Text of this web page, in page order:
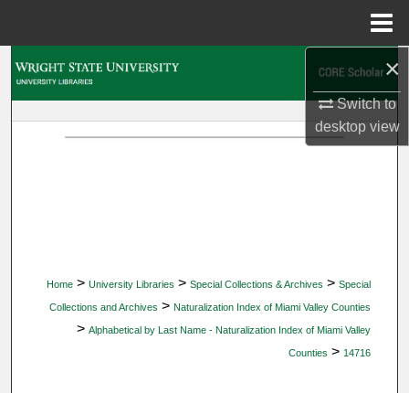
×
Switch to
desktopview
Home > University Libraries > Special Collections & Archives > Special
Collections and Archives > Naturalization Index of Miami Valley Counties
> Alphabetical by Last Name - Naturalization Index of Miami Valley
Counties > 14716